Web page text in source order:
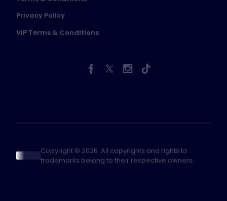
Privacy Policy
VIP Terms & Conditions
Copyright © 2026. All copyrights and rights to
trademarks belong to their respective owners.